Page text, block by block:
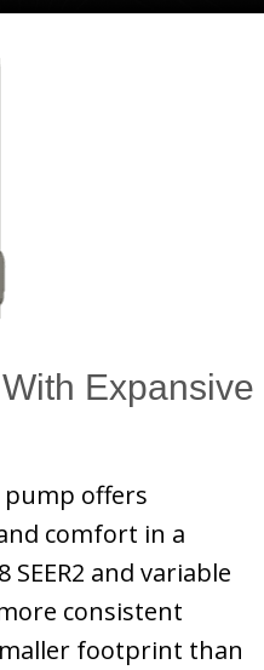
Expansive
pump offers
comfort in a
and variable
consistent
footprint than